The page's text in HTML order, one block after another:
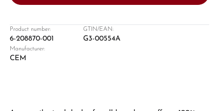
Call now
Product number:
6-208870-001
GTIN/EAN:
G3-00554A
Manufacturer:
CEM